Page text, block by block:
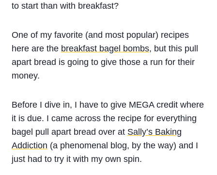
to start than with breakfast?
One of my favorite (and most popular) recipes
here are the breakfast bagel bombs, but this pull
apart bread is going to give those a run for their
money.
Before I dive in, I have to give MEGA credit where
it is due. I came across the recipe for everything
bagel pull apart bread over at Sally’s Baking
Addiction (a phenomenal blog, by the way) and I
just had to try it with my own spin.